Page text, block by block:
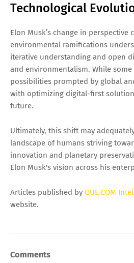
Technological
Elon Musk’s change in perspective
environmental ramifications
iterative understanding and open
and environmentalism. While
possibilities prompted by global
with optimizing digital-first
future.
Ultimately, this shift may
landscape of humans striving
innovation and planetary
Elon Musk's vision across his
Articles published by QUE.COM
website.
Comments